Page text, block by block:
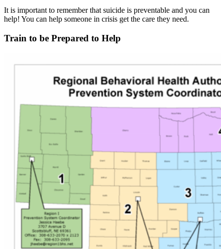
It is important to remember that suicide is preventable and you can
help! You can help someone in crisis get the care they need.
Train to be Prepared to Help